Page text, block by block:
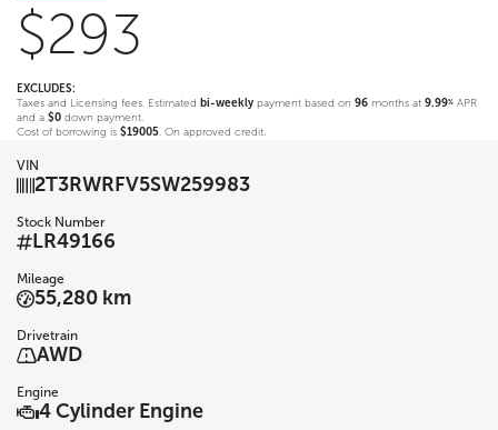
$293
EXCLUDES:
Taxes and Licensing fees. Estimated bi-weekly payment based on 96 months at 9.99% APR
and a $0 down payment.
Cost of borrowing is $19005. On approved credit.
VIN
2T3RWRFV5SW259983
Stock Number
LR49166
Mileage
55,280 km
Drivetrain
AWD
Engine
4 Cylinder Engine